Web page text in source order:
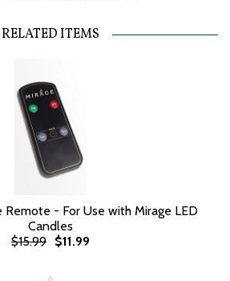
RELATED ITEMS
Remote - For Use with Mirage LED
Candles
$15.99 $11.99